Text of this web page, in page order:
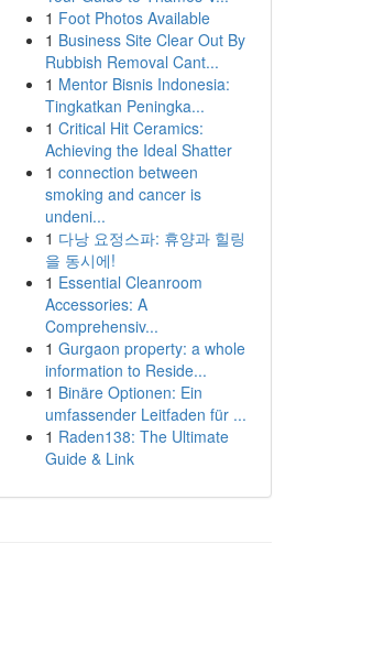
1 Foot Photos Available
1 Business Site Clear Out By
Rubbish Removal Cant...
1 Mentor Bisnis Indonesia:
Tingkatkan Peningka...
1 Critical Hit Ceramics:
Achieving the Ideal Shatter
1 connection between
smoking and cancer is
undeni...
1 다낭 요정스파: 휴양과 힐링
을 동시에!
1 Essential Cleanroom
Accessories: A
Comprehensiv...
1 Gurgaon property: a whole
information to Reside...
1 Binäre Optionen: Ein
umfassender Leitfaden für ...
1 Raden138: The Ultimate
Guide & Link